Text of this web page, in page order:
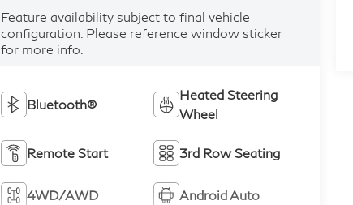
Feature availability subject to final vehicle
configuration. Please reference window sticker
for more info.
Bluetooth®
Heated Steering
Wheel
Remote Start 3rd Row Seating
4WD/AWD Android Auto